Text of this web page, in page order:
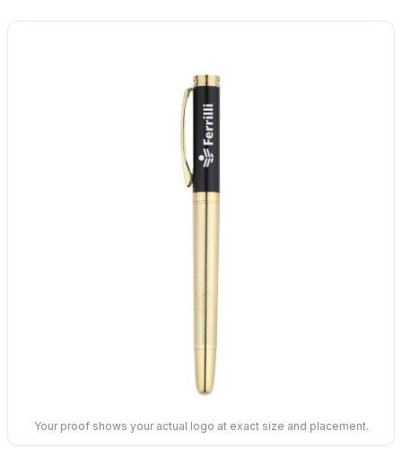
Your proof shows your actual logo at exact size and placement.